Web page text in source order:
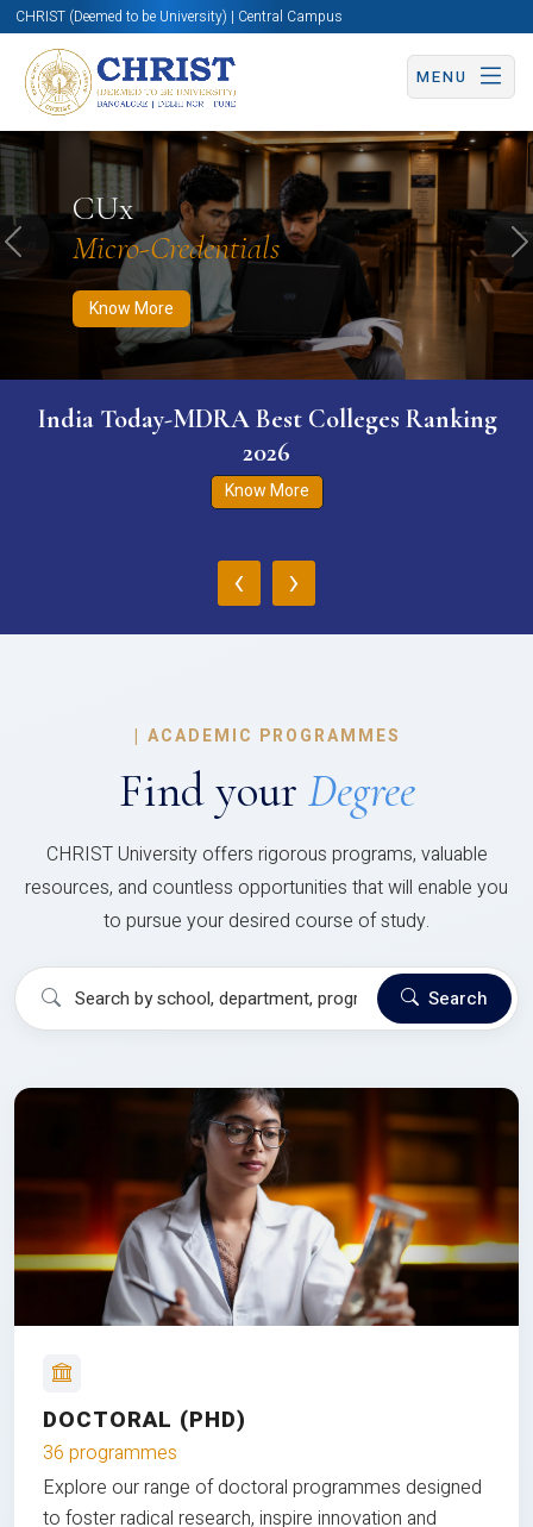
CHRIST (Deemed to be University) | Central Campus
MENU
CUx
Micro-Credentials
Know More
Know More Apply Now Apply Now
Previous
India Today-MDRA Best Colleges Ranking
2026
Know More
‹ ›
| ACADEMIC PROGRAMMES
Find your Degree
CHRIST University offers rigorous programs, valuable
resources, and countless opportunities that will enable you
to pursue your desired course of study.
Search
DOCTORAL (PHD)
36 programmes
Explore our range of doctoral programmes designed
to foster radical research, inspire innovation and